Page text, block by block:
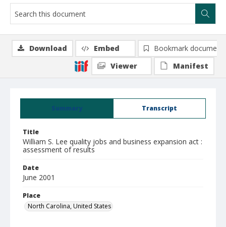
Summary Transcript
Title
William S. Lee quality jobs and business expansion act :
assessment of results
Date
June 2001
Place
North Carolina, United States
Download Embed
Bookmark document
Viewer
Manifest